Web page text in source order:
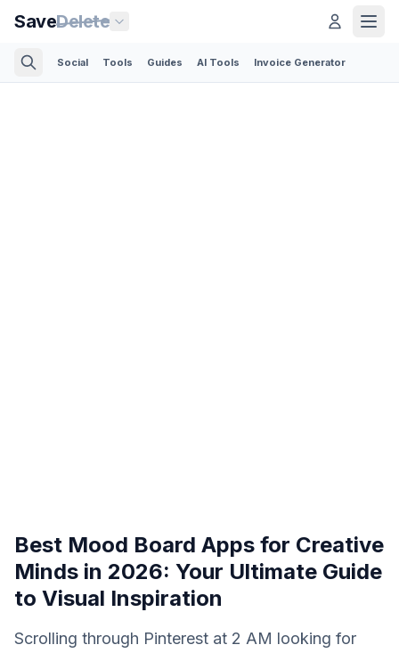
SaveDelete
Social Tools Guides AI Tools Invoice Generator
Best Mood Board Apps for Creative
Minds in 2026: Your Ultimate Guide
to Visual Inspiration
Scrolling through Pinterest at 2 AM looking for